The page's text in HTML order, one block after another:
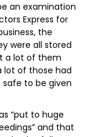
an examination
Express for
the
were all stored
a lot of them
lot of those had
safe to be given
“put to huge
and that